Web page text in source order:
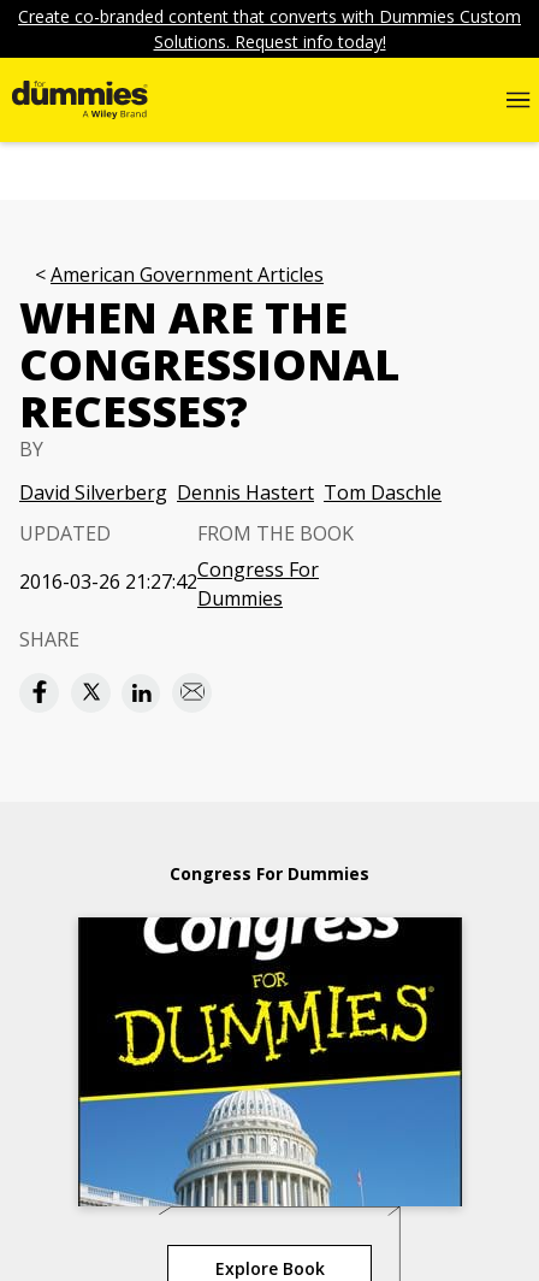
Create co-branded content that converts with Dummies Custom
Solutions. Request info today!
American Government Articles
WHEN ARE THE
CONGRESSIONAL
RECESSES?
BY
David Silverberg Dennis Hastert Tom Daschle
UPDATED
2016-03-26 21:27:42
FROM THE BOOK
Congress For
Dummies
SHARE
Congress For Dummies
Explore Book